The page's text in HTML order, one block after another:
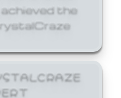
achieved the